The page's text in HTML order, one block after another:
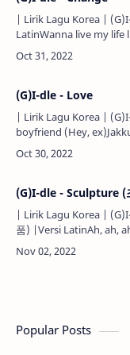
| Lirik Lagu Korea |
LatinWanna live my life
do-o-own...Never
another new day…
(G)I-dle - Love
| Lirik Lagu Korea |
boyfriend (Hey,
(Uh, hmm-mm, uh)You
back?)Algetjiman …
(G)I-dle - Sculpture (
| Lirik Lagu Korea |
품) |Versi LatinAh, ah,
i...Dadeul
(Mm, whatever…
Popular Posts